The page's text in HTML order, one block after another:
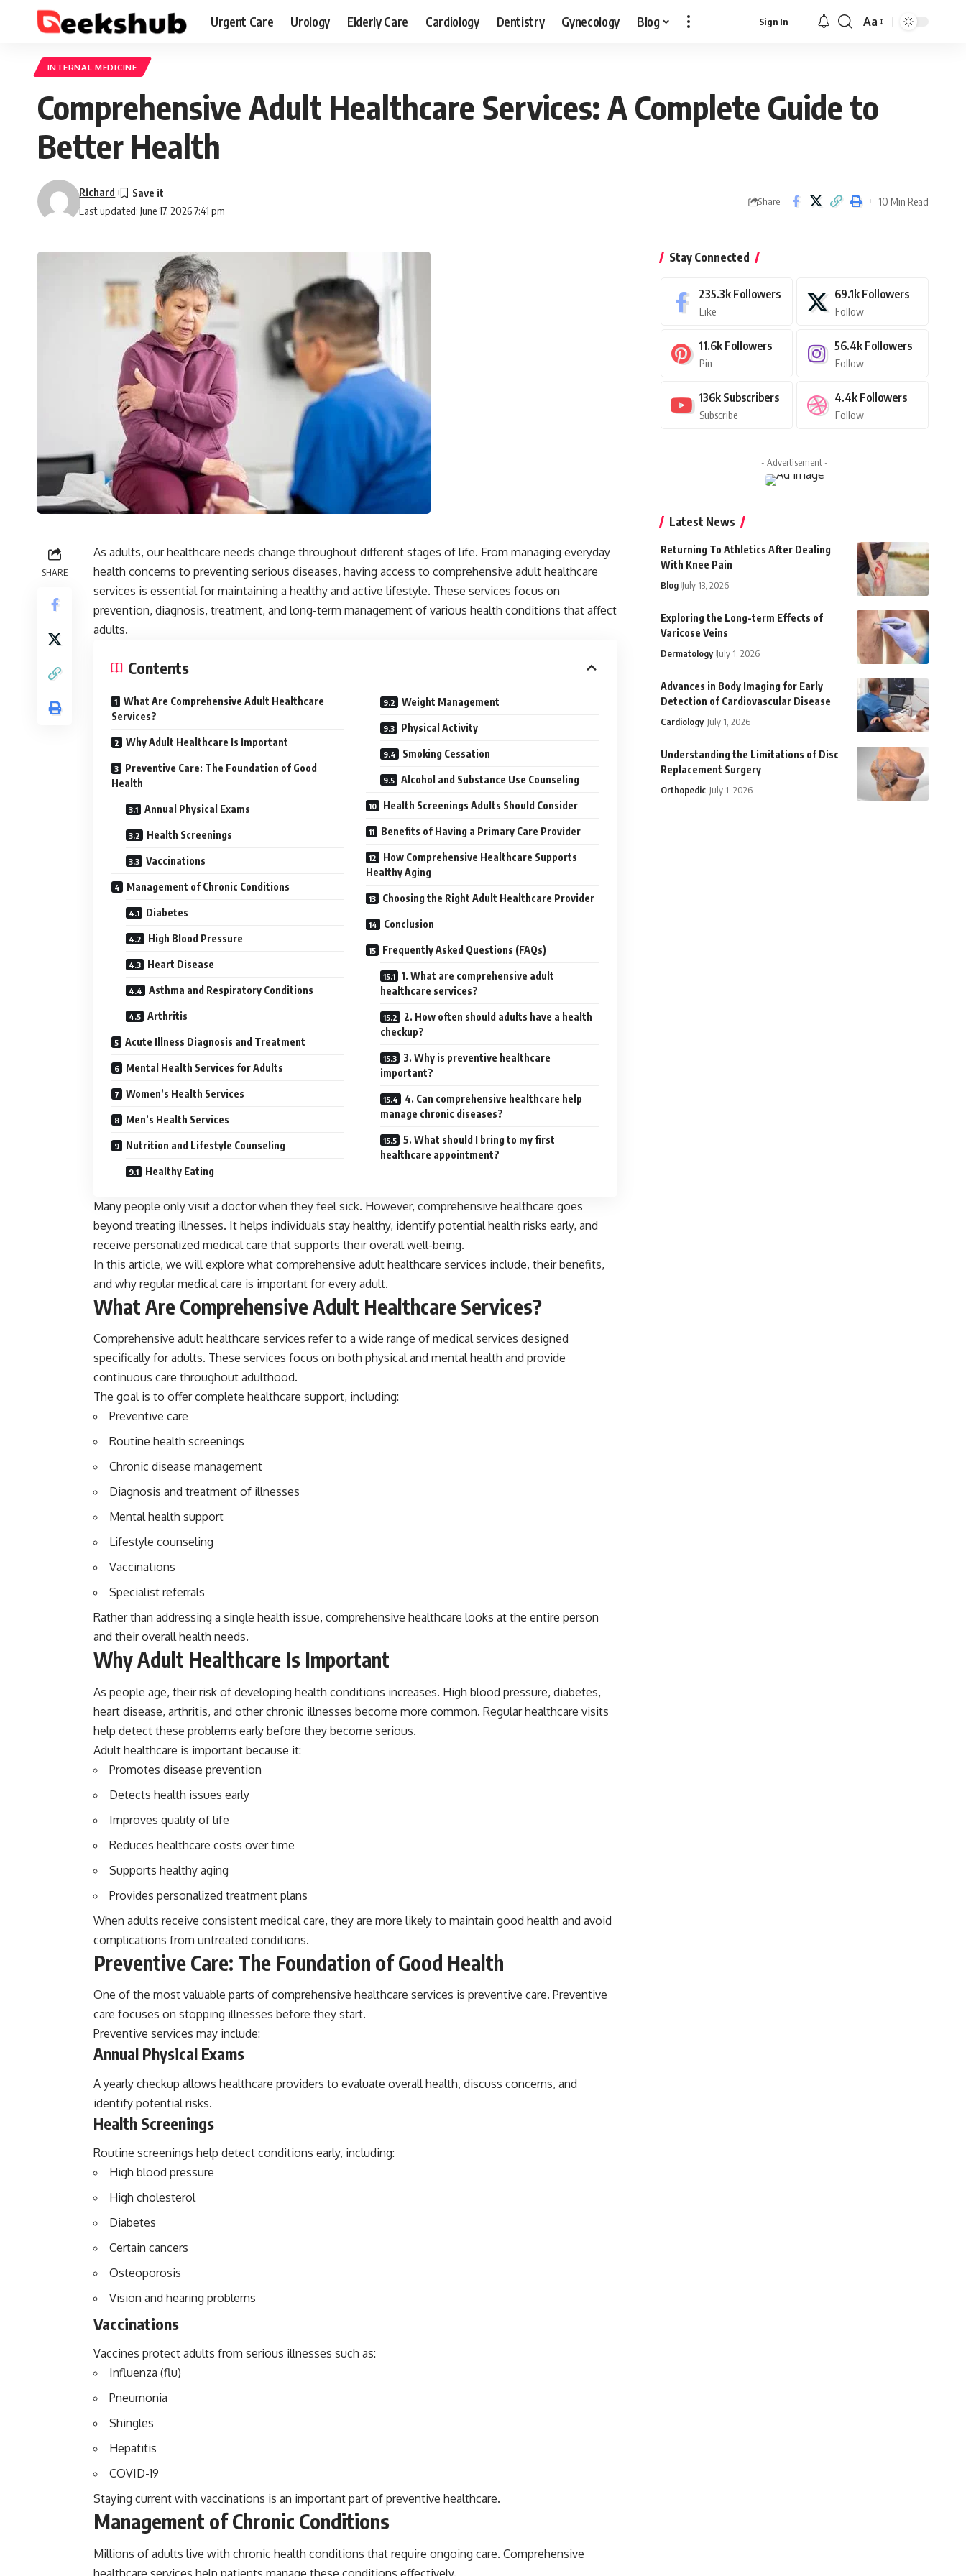
Urgent Care Urology Elderly Care Cardiology Dentistry Gynecology Blog Sign In
Font
Aa
INTERNAL MEDICINE
Comprehensive Adult Healthcare Services: A Complete Guide to
Better Health
Last updated: June 17, 2026 7:41 pm
Richard
Share 10 Min Read
SHARE
As adults, our healthcare needs change throughout different stages of life. From managing everyday
health concerns to preventing serious diseases, having access to comprehensive adult healthcare
services is essential for maintaining a healthy and active lifestyle. These services focus on
prevention, diagnosis, treatment, and long-term management of various health conditions that affect
adults.
Contents
What Are Comprehensive Adult Healthcare
Services?
Why Adult Healthcare Is Important
Preventive Care: The Foundation of Good
Health
Annual Physical Exams
Health Screenings
Vaccinations
Management of Chronic Conditions
Diabetes
High Blood Pressure
Heart Disease
Asthma and Respiratory Conditions
Arthritis
Acute Illness Diagnosis and Treatment
Mental Health Services for Adults
Women’s Health Services
Men’s Health Services
Nutrition and Lifestyle Counseling
Healthy Eating
Weight Management
Physical Activity
Smoking Cessation
Alcohol and Substance Use Counseling
Health Screenings Adults Should Consider
Benefits of Having a Primary Care Provider
How Comprehensive Healthcare Supports
Healthy Aging
Choosing the Right Adult Healthcare Provider
Conclusion
Frequently Asked Questions (FAQs)
1. What are comprehensive adult
healthcare services?
2. How often should adults have a health
checkup?
3. Why is preventive healthcare
important?
4. Can comprehensive healthcare help
manage chronic diseases?
5. What should I bring to my first
healthcare appointment?
Many people only visit a doctor when they feel sick. However, comprehensive healthcare goes
beyond treating illnesses. It helps individuals stay healthy, identify potential health risks early, and
receive personalized medical care that supports their overall well-being.
In this article, we will explore what comprehensive adult healthcare services include, their benefits,
and why regular medical care is important for every adult.
What Are Comprehensive Adult Healthcare Services?
Comprehensive adult healthcare services refer to a wide range of medical services designed
specifically for adults. These services focus on both physical and mental health and provide
continuous care throughout adulthood.
The goal is to offer complete healthcare support, including:
Preventive care
Routine health screenings
Chronic disease management
Diagnosis and treatment of illnesses
Mental health support
Lifestyle counseling
Vaccinations
Specialist referrals
Rather than addressing a single health issue, comprehensive healthcare looks at the entire person
and their overall health needs.
Why Adult Healthcare Is Important
As people age, their risk of developing health conditions increases. High blood pressure, diabetes,
heart disease, arthritis, and other chronic illnesses become more common. Regular healthcare visits
help detect these problems early before they become serious.
Adult healthcare is important because it:
Promotes disease prevention
Detects health issues early
Improves quality of life
Reduces healthcare costs over time
Supports healthy aging
Provides personalized treatment plans
When adults receive consistent medical care, they are more likely to maintain good health and avoid
complications from untreated conditions.
Preventive Care: The Foundation of Good Health
One of the most valuable parts of comprehensive healthcare services is preventive care. Preventive
care focuses on stopping illnesses before they start.
Preventive services may include:
Annual Physical Exams
A yearly checkup allows healthcare providers to evaluate overall health, discuss concerns, and
identify potential risks.
Health Screenings
Routine screenings help detect conditions early, including:
High blood pressure
High cholesterol
Diabetes
Certain cancers
Osteoporosis
Vision and hearing problems
Vaccinations
Vaccines protect adults from serious illnesses such as:
Influenza (flu)
Pneumonia
Shingles
Hepatitis
COVID-19
Staying current with vaccinations is an important part of preventive healthcare.
Management of Chronic Conditions
Millions of adults live with chronic health conditions that require ongoing care. Comprehensive
healthcare services help patients manage these conditions effectively.
Stay Connected
235.3k Followers
Like
69.1k Followers
Follow
11.6k Followers
Pin
56.4k Followers
Follow
136k Subscribers
Subscribe
4.4k Followers
Follow
- Advertisement -
Latest News
Returning To Athletics After Dealing
With Knee Pain
Blog July 13, 2026
Exploring the Long-term Effects of
Varicose Veins
Dermatology July 1, 2026
Advances in Body Imaging for Early
Detection of Cardiovascular Disease
Cardiology July 1, 2026
Understanding the Limitations of Disc
Replacement Surgery
Orthopedic July 1, 2026